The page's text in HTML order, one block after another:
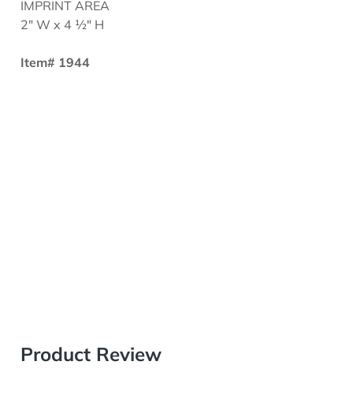
IMPRINT AREA
2" W x 4 ½" H
Item# 1944
Product Review